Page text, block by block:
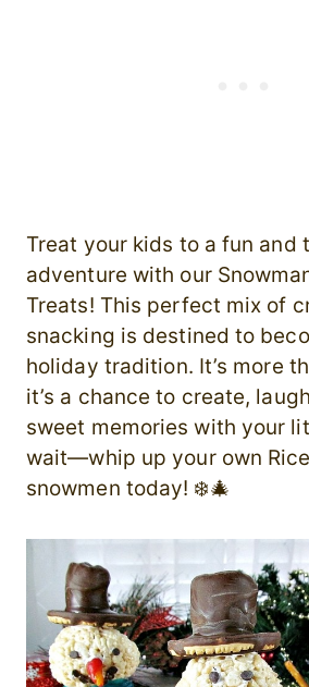
Treat your kids to a fun and
adventure with our
Treats! This perfect mix of
snacking is destined to
holiday tradition. It’s more
it’s a chance to create,
sweet memories with your
wait—whip up your own
snowmen today! ❄️🎄